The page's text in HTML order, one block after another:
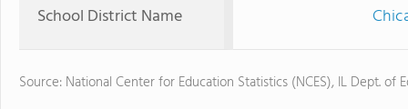
School District Name
Source: National Center for Education Statistics (NCES), IL Dept. of